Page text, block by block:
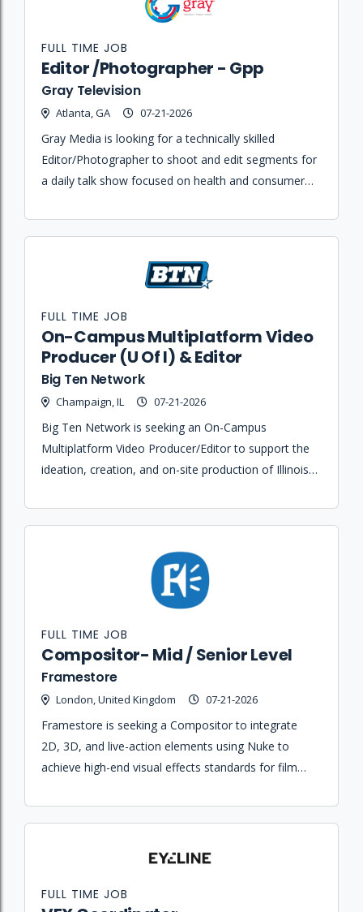
Editor /Photographer - Gpp
Gray Television
Atlanta, GA 07-21-2026
FULL TIME JOB
Gray Media is looking for a technically skilled
Editor/Photographer to shoot and edit segments for
a daily talk show focused on health and consumer
On-Campus Multiplatform Video
Producer (U Of I) & Editor
Big Ten Network
Champaign, IL 07-21-2026
FULL TIME JOB
Big Ten Network is seeking an On-Campus
Multiplatform Video Producer/Editor to support the
ideation, creation, and on-site production of Illinois
broadcast platforms.
Compositor- Mid / Senior Level
Framestore
London, United Kingdom 07-21-2026
FULL TIME JOB
Framestore is seeking a Compositor to integrate
2D, 3D, and live-action elements using Nuke to
achieve high-end visual effects standards for film
FULL TIME JOB